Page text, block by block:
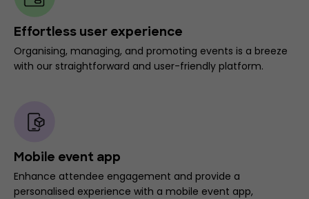
Effortless user experience
Organising, managing, and promoting events is a breeze
with our straightforward and user-friendly platform.
Mobile event app
Enhance attendee engagement and provide a
personalised experience with a mobile event app,